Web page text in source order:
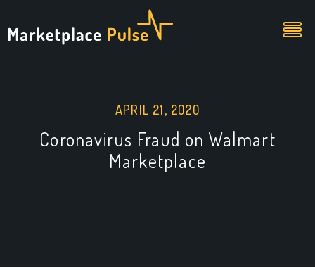
APRIL 21, 2020
Coronavirus Fraud on Walmart
Marketplace